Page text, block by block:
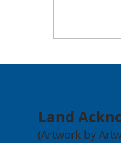
Land
(Artwork by